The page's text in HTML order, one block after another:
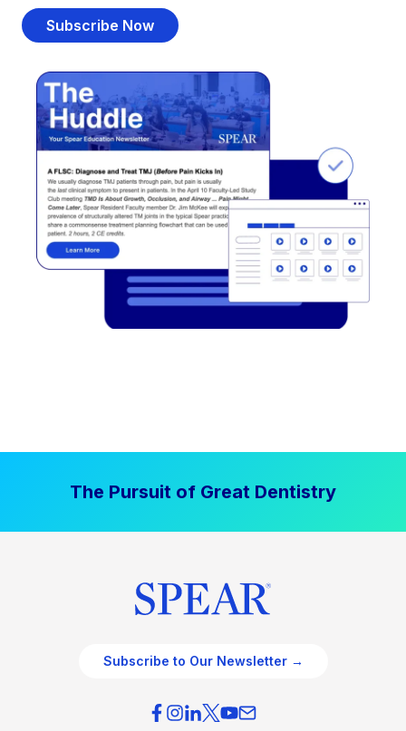
Subscribe Now
The Pursuit of Great Dentistry
Subscribe to Our Newsletter →